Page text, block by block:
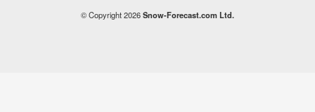
© Copyright 2026Snow-Forecast.com Ltd.